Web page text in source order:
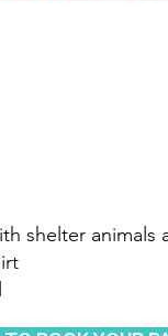
shelter animals